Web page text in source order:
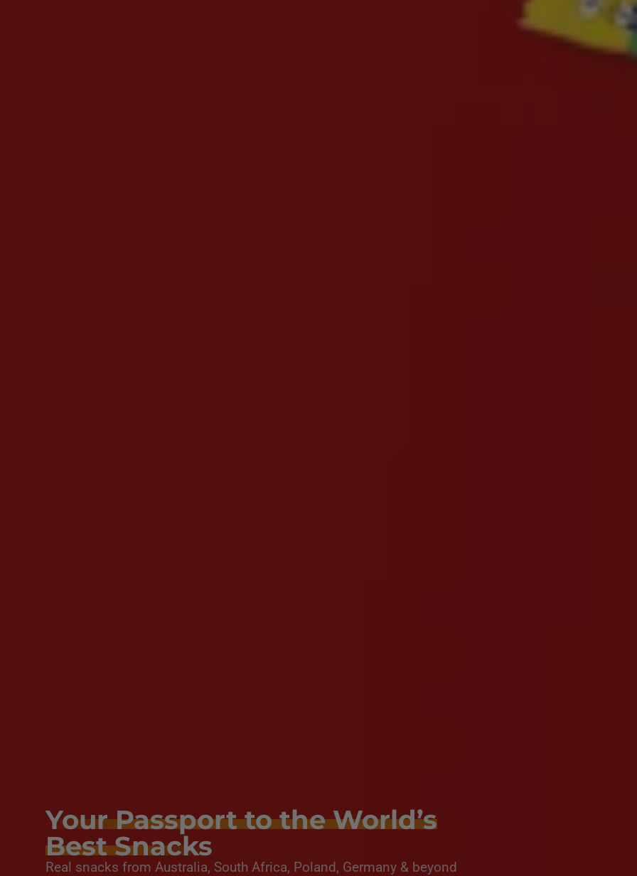
Your Passport to the World’s
Best Snacks
Real snacks from Australia, South Africa, Poland, Germany & beyond